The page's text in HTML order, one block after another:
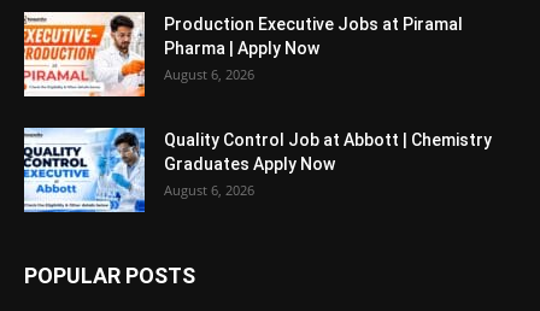
Production Executive Jobs at Piramal
Pharma | Apply Now
August 6, 2026
Quality Control Job at Abbott | Chemistry
Graduates Apply Now
August 6, 2026
POPULAR POSTS